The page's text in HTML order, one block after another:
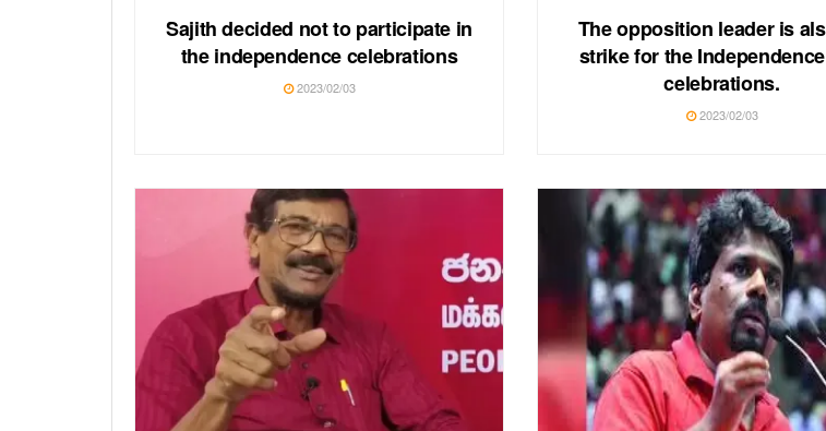
Sajith decided not to participate in
the independence celebrations
2023/02/03
The opposition leader is
strike for the
celebrations.
2023/02/03